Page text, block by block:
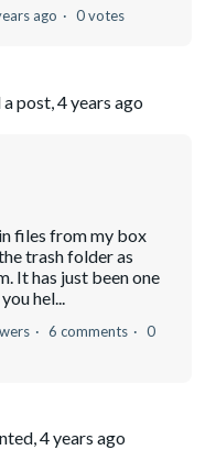
ago 0 votes
a post,4 years ago
files from my box
trash folder as
It has just been one
hel...
6 comments
0
4 years ago